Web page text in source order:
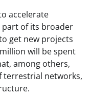
accelerate
of its broader
get new projects
will be spent
among others,
terrestrial networks,